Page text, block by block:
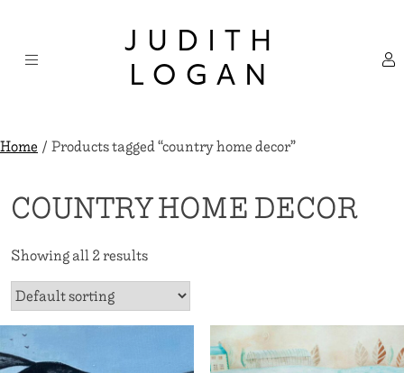
content
JUDITH
LOGAN
Home/ Products tagged “country home decor”
COUNTRY HOME DECOR
Showing all 2 results